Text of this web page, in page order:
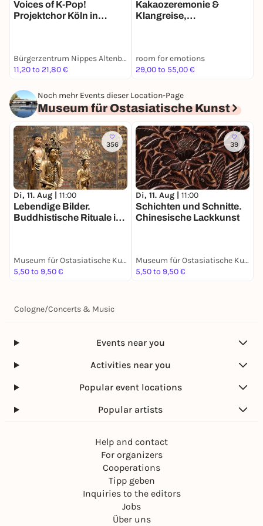
Voices of K-Pop!
Projektchor Köln in
Bürgerzentrum Nippes Altenberger Hof
11,20 to 21,80 €
Kakaozeremonie &
Klangreise,
room for emotions
29,00 to 55,00 €
Noch mehr Events dieser Location-Page
Museum für Ostasiatische Kunst
356
Di, 11. Aug | 11:00
Lebendige Bilder.
Buddhistische Rituale in
Museum für Ostasiatische Kunst
5,50 to 9,50 €
39
Di, 11. Aug | 11:00
Schichten und Schnitte.
Chinesische Lackkunst
Museum für Ostasiatische Kunst
5,50 to 9,50 €
Cologne/Concerts & Music
Events near you
Activities near you
Popular event locations
Popular artists
Help and contact
For organizers
Cooperations
Tipp geben
Inquiries to the editors
Jobs
Über uns